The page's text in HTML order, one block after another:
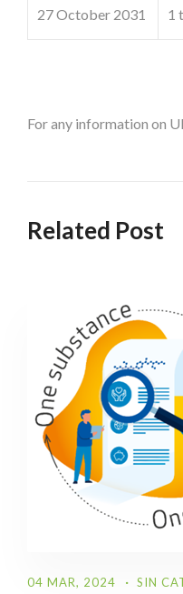
27 October 2031 1
For any information on
Related Post
04 MAR, 2024 SIN